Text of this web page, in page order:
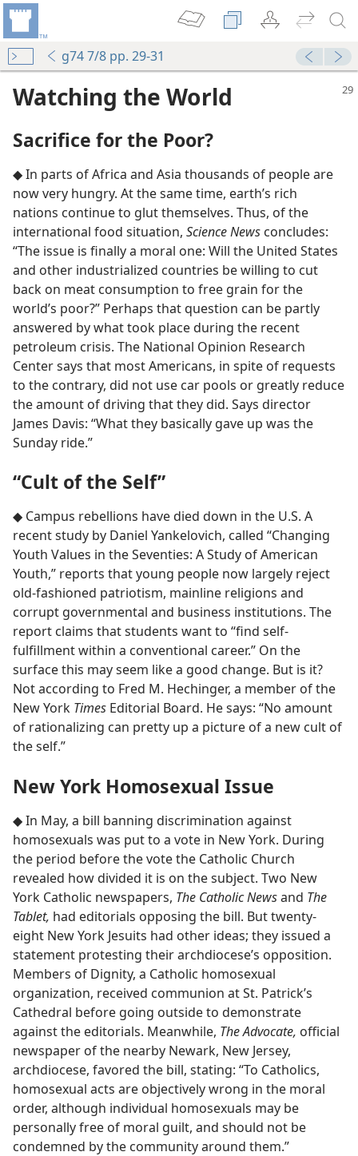
g74 7/8 pp. 29-31
Watching the World
Sacrifice for the Poor?
◆ In parts of Africa and Asia thousands of people are
now very hungry. At the same time, earth’s rich
nations continue to glut themselves. Thus, of the
international food situation, Science News concludes:
“The issue is finally a moral one: Will the United States
and other industrialized countries be willing to cut
back on meat consumption to free grain for the
world’s poor?” Perhaps that question can be partly
answered by what took place during the recent
petroleum crisis. The National Opinion Research
Center says that most Americans, in spite of requests
to the contrary, did not use car pools or greatly reduce
the amount of driving that they did. Says director
James Davis: “What they basically gave up was the
Sunday ride.”
“Cult of the Self”
◆ Campus rebellions have died down in the U.S. A
recent study by Daniel Yankelovich, called “Changing
Youth Values in the Seventies: A Study of American
Youth,” reports that young people now largely reject
old-fashioned patriotism, mainline religions and
corrupt governmental and business institutions. The
report claims that students want to “find self-
fulfillment within a conventional career.” On the
surface this may seem like a good change. But is it?
Not according to Fred M. Hechinger, a member of the
New York Times Editorial Board. He says: “No amount
of rationalizing can pretty up a picture of a new cult of
the self.”
New York Homosexual Issue
◆ In May, a bill banning discrimination against
homosexuals was put to a vote in New York. During
the period before the vote the Catholic Church
revealed how divided it is on the subject. Two New
York Catholic newspapers, The Catholic Newsand The
Tablet, had editorials opposing the bill. But twenty-
eight New York Jesuits had other ideas; they issued a
statement protesting their archdiocese’s opposition.
Members of Dignity, a Catholic homosexual
organization, received communion at St. Patrick’s
Cathedral before going outside to demonstrate
against the editorials. Meanwhile, The Advocate, official
newspaper of the nearby Newark, New Jersey,
archdiocese, favored the bill, stating: “To Catholics,
homosexual acts are objectively wrong in the moral
order, although individual homosexuals may be
personally free of moral guilt, and should not be
condemned by the community around them.”